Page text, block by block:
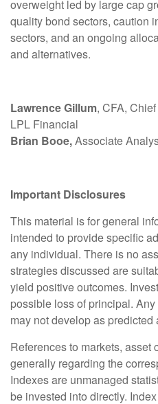
overweight led by large cap
quality bond sectors, caution
sectors, and an ongoing
and alternatives.
Lawrence Gillum, CFA,
LPL Financial
Brian Booe,Associate
Important Disclosures
This material is for general
intended to provide specific
any individual. There is no
strategies discussed are
yield positive outcomes.
possible loss of principal.
may not develop as
References to markets, asset
generally regarding the
Indexes are unmanaged
be invested into directly.